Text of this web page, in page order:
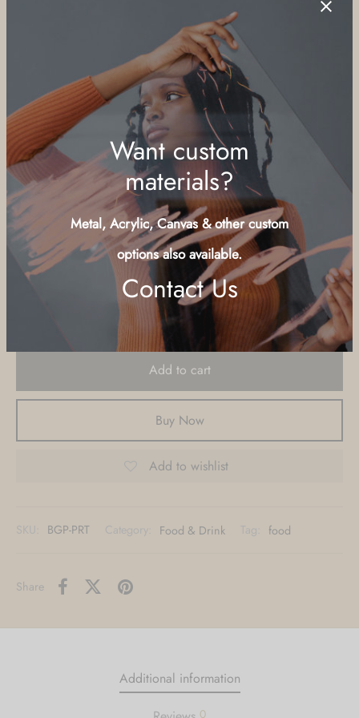
Want custom
materials?
options also available.
Contact Us
$179.00
teeth, this was a childhood favorite of mine. I asked the
vendors on the beach at Sandals resort if they had any and
took this with a manual focus 50mm lens ordered for parts on
Size Guide
Substrate
Smooth Pearl 12" x 18" inches
Canvas Metallic 16" x 24" inches
Daguerre Canvas 16" x 24" inches
Add to cart
Buy Now
Add to wishlist
SKU: BGP-PRT Category: Food & Drink Tag: food
Share
Additional information
0